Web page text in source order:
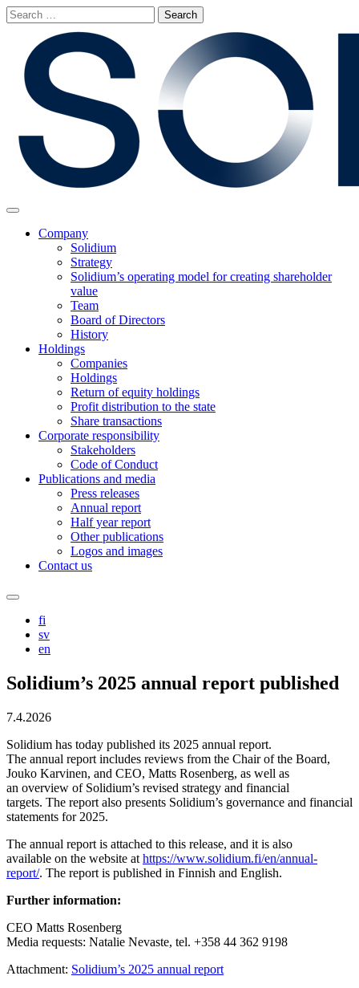
Skip
to
content
Search
for:
Main
Company
Solidium
Strategy
Solidium’s operating model for creating shareholder
value
Team
Board of Directors
History
Holdings
Companies
Holdings
Return of equity holdings
Profit distribution to the state
Share transactions
Corporate responsibility
Stakeholders
Code of Conduct
Publications and media
Press releases
Annual report
Half year report
Other publications
Logos and images
Contact us
Search
site
fi
sv
en
Solidium’s 2025 annual report published
7.4.2026
Solidium has today published its 2025 annual report.
The annual report includes reviews from the Chair of the Board,
Jouko Karvinen, and CEO, Matts Rosenberg, as well as
an overview of Solidium’s revised strategy and financial
targets. The report also presents Solidium’s governance and financial
statements for 2025.
The annual report is attached to this release, and it is also
available on the website at https://www.solidium.fi/en/annual-
report/. The report is published in Finnish and English.
Further information:
CEO Matts Rosenberg
Media requests: Natalie Nevaste, tel. +358 44 362 9198
Attachment: Solidium’s 2025 annual report